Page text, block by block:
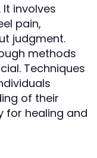
involves
pain,
judgment.
methods
Techniques
of their
for healing and